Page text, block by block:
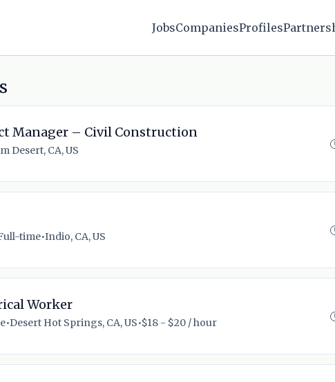
JobsCompaniesProfiles
Manager – Civil Construction
Desert, CA, US
time•Indio, CA, US
Worker
•Desert Hot Springs, CA, US•$18 - $20 / hour